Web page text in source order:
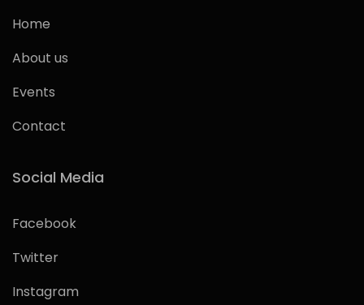
Home
About us
Events
Contact
Social Media
Facebook
Twitter
Instagram